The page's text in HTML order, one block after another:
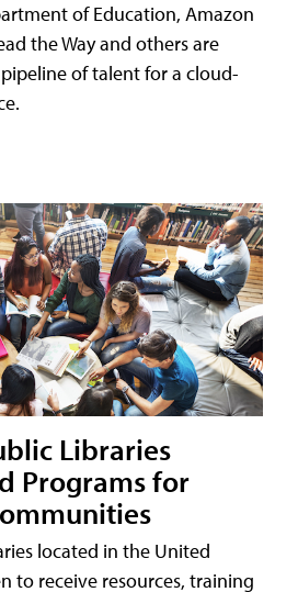
of Education, Amazon
the Way and others are
of talent for a cloud-
Libraries
Programs for
located in the United
to receive resources, training